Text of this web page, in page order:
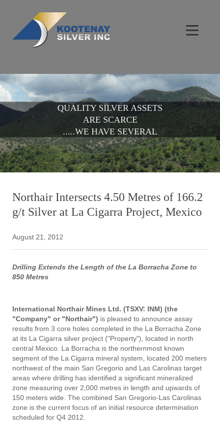
QUALITY SILVER ASSETS
ARE SCARCE
.....WE HAVE SEVERAL
Northair Intersects 4.50 Metres of 166.2
g/t Silver at La Cigarra Project, Mexico
August 21, 2012
Drilling Extends the Length of the La Borracha Zone to
850 Metres
International Northair Mines Ltd. (TSXV: INM) (the
"Company" or "Northair") is pleased to announce assay
results from 3 core holes completed in the La Borracha Zone
at its La Cigarra silver project ("Property"), located in north
central Mexico. La Borracha is the northernmost known
segment of the La Cigarra mineral system, located 200 meters
northwest of the main San Gregorio and Las Carolinas target
areas where drilling has identified a significant mineralized
zone measuring over 2,000 metres in length and upwards of
150 meters wide. The combined San Gregorio-Las Carolinas
zone is the current focus of an initial resource determination
scheduled for Q4 2012.